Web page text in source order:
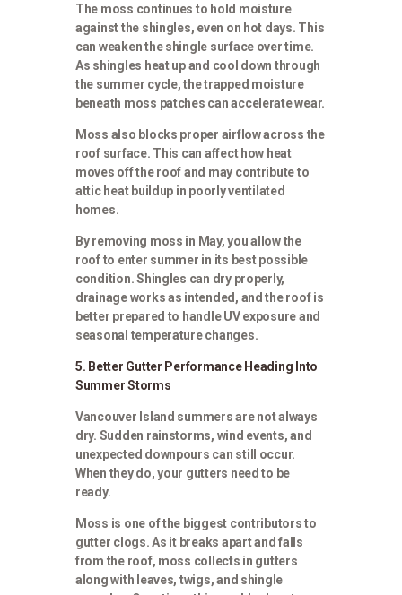
The moss continues to hold moisture
against the shingles, even on hot days. This
can weaken the shingle surface over time.
As shingles heat up and cool down through
the summer cycle, the trapped moisture
beneath moss patches can accelerate wear.
Moss also blocks proper airflow across the
roof surface. This can affect how heat
moves off the roof and may contribute to
attic heat buildup in poorly ventilated
homes.
By removing moss in May, you allow the
roof to enter summer in its best possible
condition. Shingles can dry properly,
drainage works as intended, and the roof is
better prepared to handle UV exposure and
seasonal temperature changes.
5. Better Gutter Performance Heading Into
Summer Storms
Vancouver Island summers are not always
dry. Sudden rainstorms, wind events, and
unexpected downpours can still occur.
When they do, your gutters need to be
ready.
Moss is one of the biggest contributors to
gutter clogs. As it breaks apart and falls
from the roof, moss collects in gutters
along with leaves, twigs, and shingle